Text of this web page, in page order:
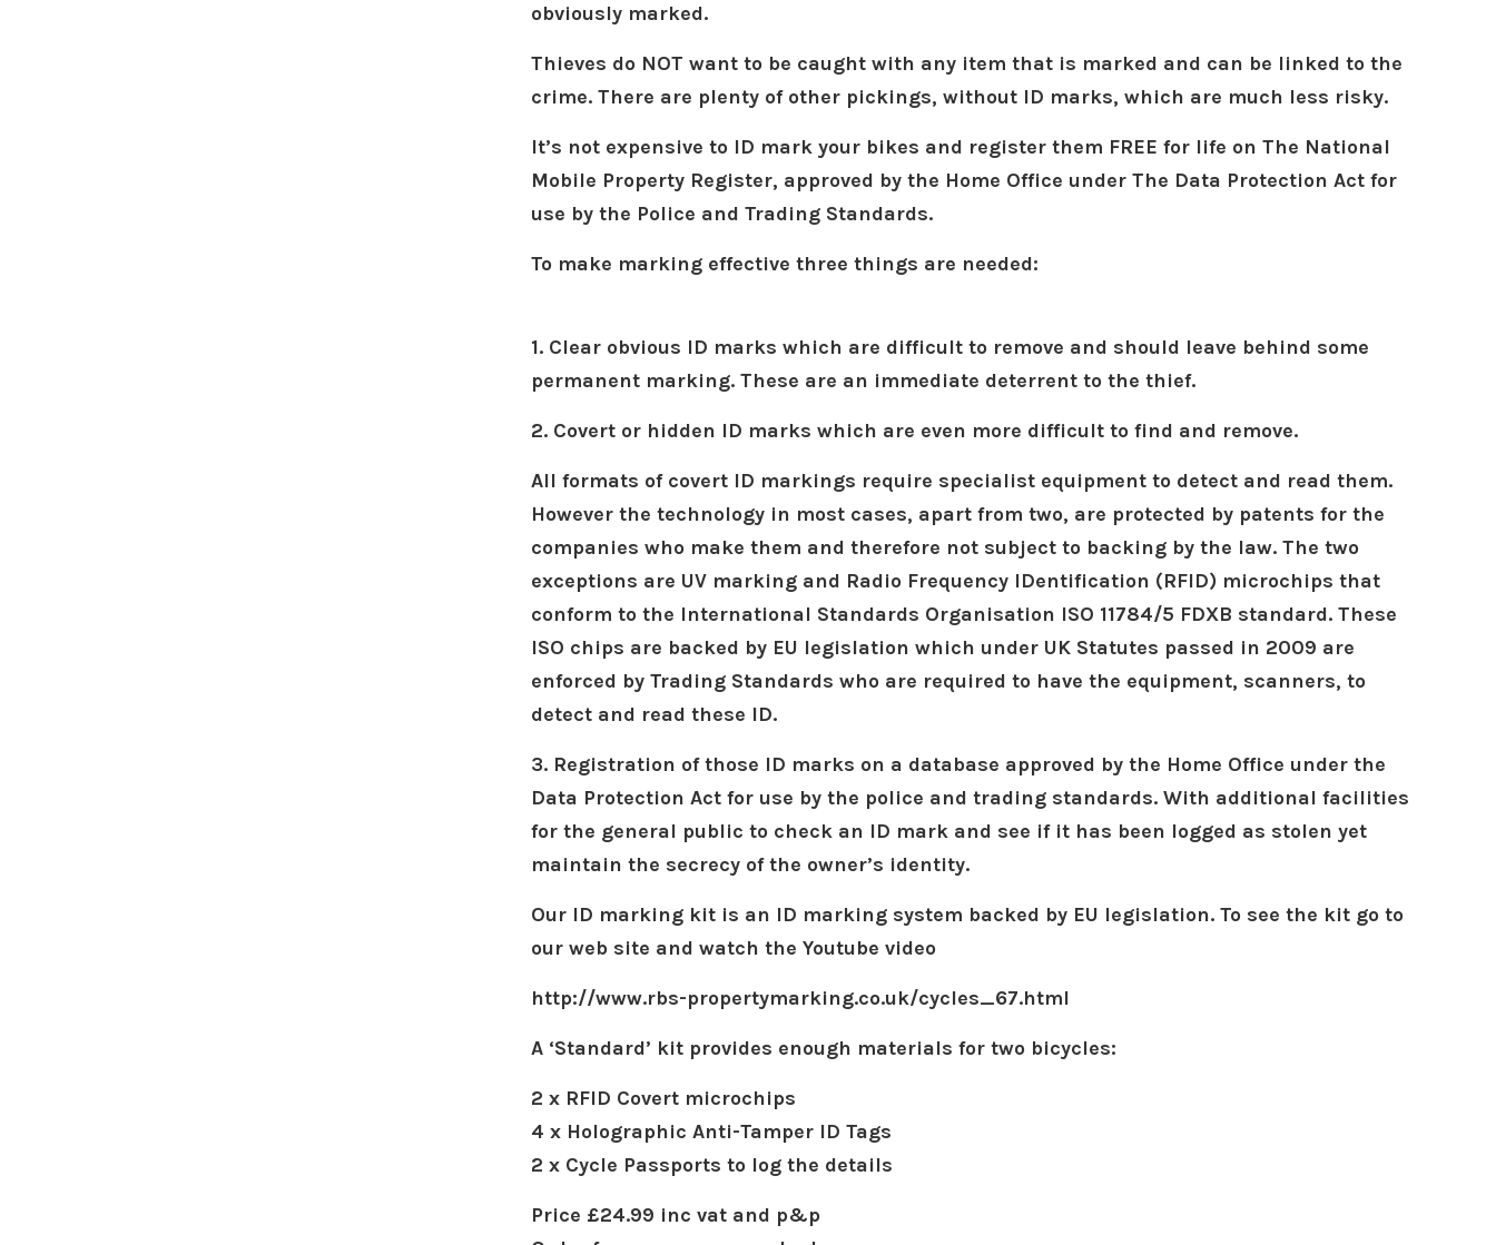
obviously marked.
Thieves do NOT want to be caught with any item that is marked and can be linked to the
crime. There are plenty of other pickings, without ID marks, which are much less risky.
It’s not expensive to ID mark your bikes and register them FREE for life on The National
Mobile Property Register, approved by the Home Office under The Data Protection Act for
use by the Police and Trading Standards.
To make marking effective three things are needed:
1. Clear obvious ID marks which are difficult to remove and should leave behind some
permanent marking. These are an immediate deterrent to the thief.
2. Covert or hidden ID marks which are even more difficult to find and remove.
All formats of covert ID markings require specialist equipment to detect and read them.
However the technology in most cases, apart from two, are protected by patents for the
companies who make them and therefore not subject to backing by the law. The two
exceptions are UV marking and Radio Frequency IDentification (RFID) microchips that
conform to the International Standards Organisation ISO 11784/5 FDXB standard. These
ISO chips are backed by EU legislation which under UK Statutes passed in 2009 are
enforced by Trading Standards who are required to have the equipment, scanners, to
detect and read these ID.
3. Registration of those ID marks on a database approved by the Home Office under the
Data Protection Act for use by the police and trading standards. With additional facilities
for the general public to check an ID mark and see if it has been logged as stolen yet
maintain the secrecy of the owner’s identity.
Our ID marking kit is an ID marking system backed by EU legislation.To see the kit go to
our web site and watch the Youtube video
http://www.rbs-propertymarking.co.uk/cycles_67.html
A ‘Standard’ kit provides enough materials for two bicycles:
2 x RFID Covert microchips
4 x Holographic Anti-Tamper ID Tags
2 x Cycle Passports to log the details
Price £24.99 inc vat and p&p